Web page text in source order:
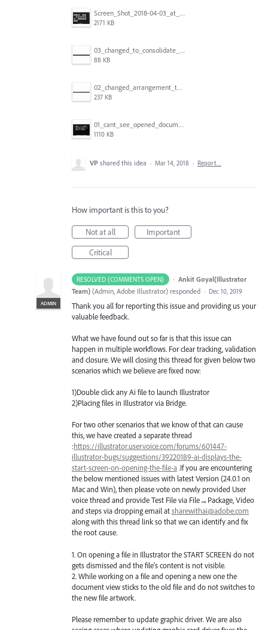
Screen_Shot_2018-04-03_at_9.06.06_AM.png
2171 KB
03_changed_to_consolidate_window.png
88 KB
02_changed_arrangement_to_float_window.png
237 KB
01_cant_see_opened_document.png
1110 KB
VP shared this idea · Mar 14, 2018 · Report…
How important is this to you?
Not at all
Important
Critical
RESOLVED (COMMENTS OPEN) ·
ADMIN
Ankit Goyal(Illustrator
Team) (Admin, Adobe Illustrator) responded · Dec 10, 2019
Thank you all for reporting this issue and providing us your
valuable feedback.
What we have found out so far is that this issue can
happen in multiple workflows. For clear tracking, validation
and closure. We will closing this thread for given below two
scenarios which we believe are fixed now:
1)Double click any Ai file to launch Illustrator
2)Placing files in Illustrator via Bridge.
For two other scenarios that we know of that can cause
this, we have created a separate thread
:https://illustrator.uservoice.com/forums/601447-
illustrator-bugs/suggestions/39220189-ai-displays-the-
start-screen-on-opening-the-file-a.If you are encountering
the below mentioned issues with latest Version (24.0.1 on
Mac and Win), then please vote on newly provided User
voice thread and provide Test File via File→Package, Video
and steps via dropping email atsharewithai@adobe.com
along with this thread link so that we can identify and fix
the root cause.
1. On opening a file in Illustrator theSTARTSCREEN do not
gets dismissed and the file’s content is not visible.
2. While working on a file and opening a new one the
document view sticks to the old file and do not switches to
the new file artwork.
Please remember to update graphic driver. We are also